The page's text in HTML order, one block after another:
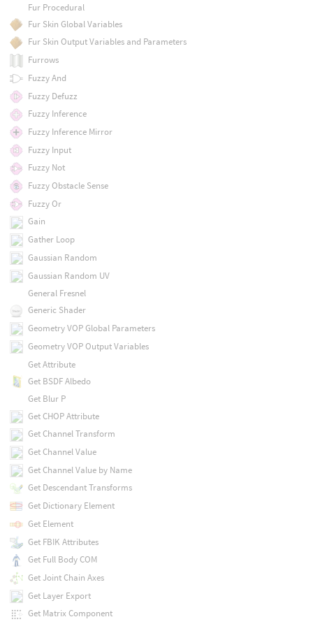
Fur Procedural
Fur Skin Global Variables
Fur Skin Output Variables and Parameters
Furrows
Fuzzy And
Fuzzy Defuzz
Fuzzy Inference
Fuzzy Inference Mirror
Fuzzy Input
Fuzzy Not
Fuzzy Obstacle Sense
Fuzzy Or
Gain
Gather Loop
Gaussian Random
Gaussian Random UV
General Fresnel
Generic Shader
Geometry VOP Global Parameters
Geometry VOP Output Variables
Get Attribute
Get BSDF Albedo
Get Blur P
Get CHOP Attribute
Get Channel Transform
Get Channel Value
Get Channel Value by Name
Get Descendant Transforms
Get Dictionary Element
Get Element
Get FBIK Attributes
Get Full Body COM
Get Joint Chain Axes
Get Layer Export
Get Matrix Component